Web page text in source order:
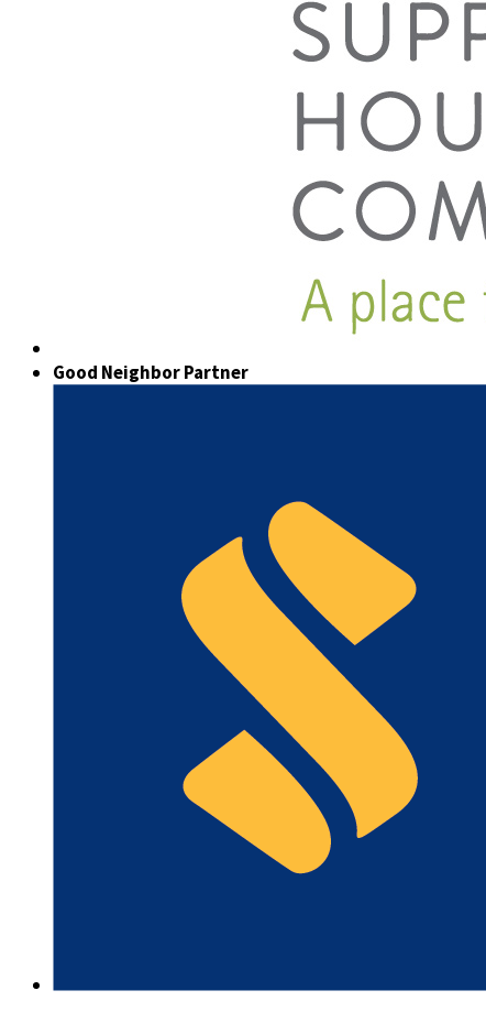
Good Neighbor Partner